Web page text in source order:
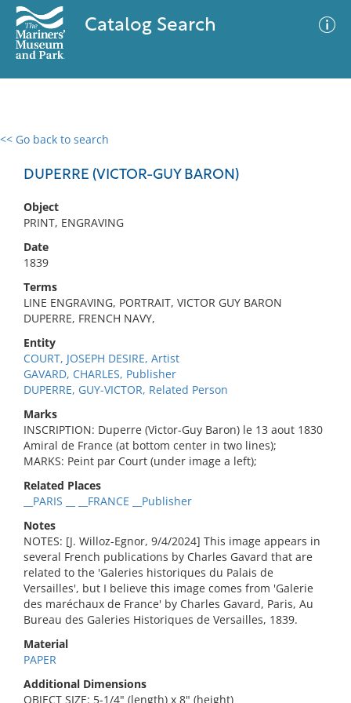
Catalog Search
<< Go back to search
DUPERRE (VICTOR-GUY BARON)
Object
PRINT, ENGRAVING
Date
1839
Terms
LINE ENGRAVING, PORTRAIT, VICTOR GUY BARON
DUPERRE, FRENCH NAVY,
Entity
COURT, JOSEPH DESIRE, Artist
GAVARD, CHARLES, Publisher
DUPERRE, GUY-VICTOR, Related Person
Marks
INSCRIPTION: Duperre (Victor-Guy Baron) le 13 aout 1830
Amiral de France (at bottom center in two lines);
MARKS: Peint par Court (under image a left);
Related Places
__PARIS __ __FRANCE __Publisher
Notes
NOTES: [J. Willoz-Egnor, 9/4/2024] This image appears in
several French publications by Charles Gavard that are
related to the 'Galeries historiques du Palais de
Versailles', but I believe this image comes from 'Galerie
des maréchaux de France' by Charles Gavard, Paris, Au
Bureau des Galeries Historiques de Versailles, 1839.
Material
PAPER
Additional Dimensions
OBJECT SIZE: 5-1/4" (length) x 8" (height)
0 results